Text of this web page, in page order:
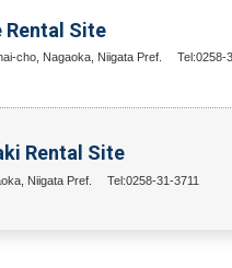
Rental Site
cho, Nagaoka, Niigata Pref. Tel:0258-
Rental Site
Niigata Pref. Tel:0258-31-3711